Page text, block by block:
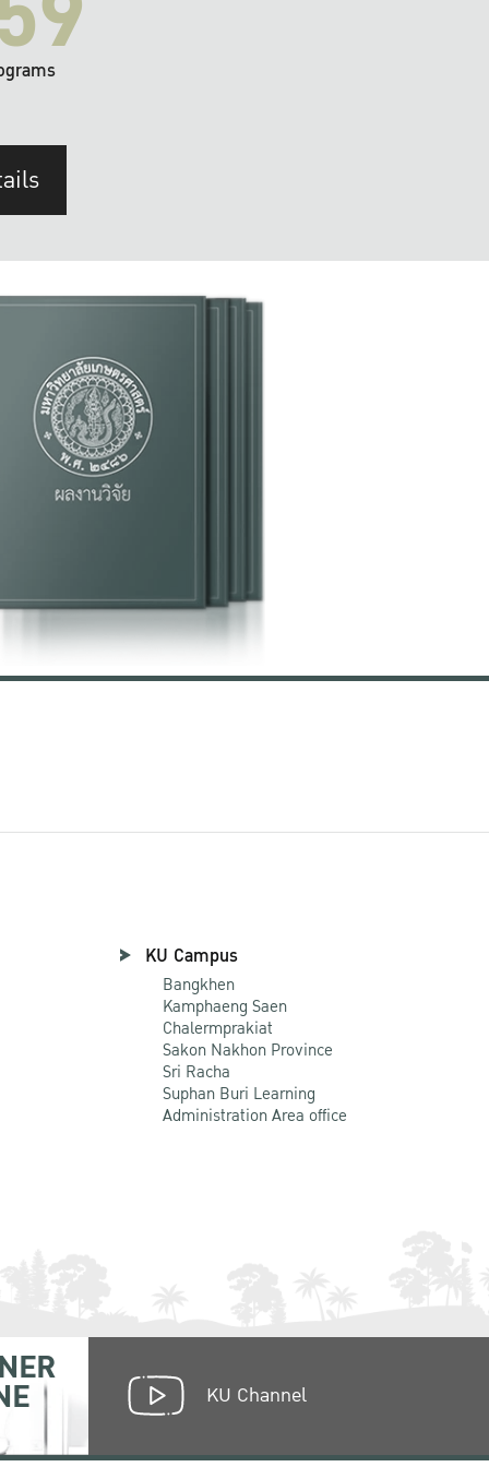
KU Campus
Bangkhen
Kamphaeng Saen
Chalermprakiat
Sakon Nakhon Province
Sri Racha
Suphan Buri Learning
Administration Area office
KU Channel